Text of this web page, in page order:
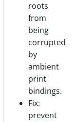
roots
from
being
corrupted
by
ambient
print
bindings.
Fix:
prevent